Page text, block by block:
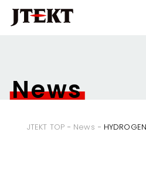
News
JTEKT TOP News